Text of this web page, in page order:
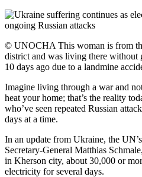
© UNOCHA This woman is from
district and was living there without
10 days ago due to a landmine
Imagine living through a war and
heat your home; that’s the reality
who’ve seen repeated Russian
days at a time.
In an update from Ukraine, the
Secretary-General Matthias
in Kherson city, about 30,000 or
electricity for several days.